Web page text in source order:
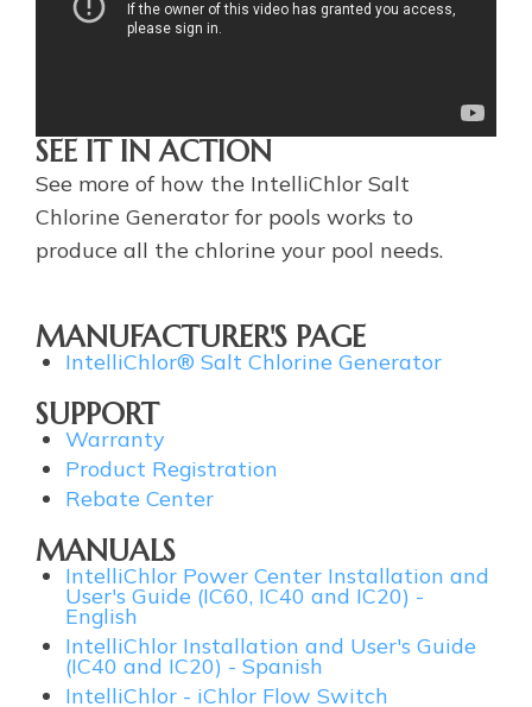
SEE IT IN ACTION
See more of how the IntelliChlor Salt
Chlorine Generator for pools works to
produce all the chlorine your pool needs.
MANUFACTURER'S PAGE
IntelliChlor® Salt Chlorine Generator
SUPPORT
Warranty
Product Registration
Rebate Center
MANUALS
IntelliChlor Power Center Installation and
User's Guide (IC60, IC40 and IC20) -
English
IntelliChlor Installation and User's Guide
(IC40 and IC20) - Spanish
IntelliChlor - iChlor Flow Switch